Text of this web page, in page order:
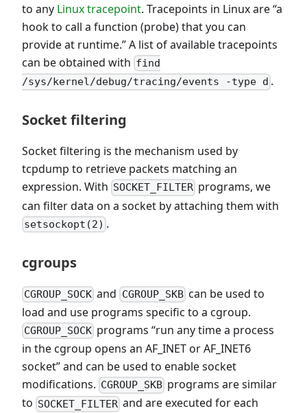
to any Linux tracepoint. Tracepoints in Linux are “a
hook to call a function (probe) that you can
provide at runtime.” A list of available tracepoints
can be obtained with find
/sys/kernel/debug/tracing/events -type d .
Socket filtering
Socket filtering is the mechanism used by
tcpdump to retrieve packets matching an
expression. With SOCKET_FILTER programs, we
can filter data on a socket by attaching them with
setsockopt(2) .
cgroups
CGROUP_SOCK and CGROUP_SKBcan be used to
load and use programs specific to a cgroup.
CGROUP_SOCK programs “run any time a process
in the cgroup opens an AF_INET or AF_INET6
socket” and can be used to enable socket
modifications. CGROUP_SKB programs are similar
to SOCKET_FILTER and are executed for each